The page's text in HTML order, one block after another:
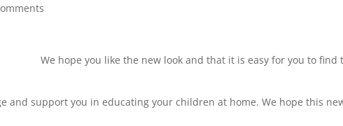
We hope you like the new look and that it is easy for you to find
and support you in educating your children at home. We hope this